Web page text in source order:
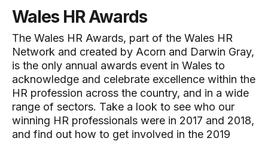
Wales HR Awards
The Wales HR Awards, part of the Wales HR
Network and created by Acorn and Darwin Gray,
is the only annual awards event in Wales to
acknowledge and celebrate excellence within the
HR profession across the country, and in a wide
range of sectors. Take a look to see who our
winning HR professionals were in 2017 and 2018,
and find out how to get involved in the 2019